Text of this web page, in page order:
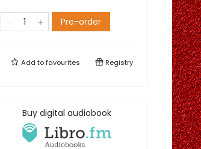
Pre-order
Add tofavourites Registry
Buy digital audiobook